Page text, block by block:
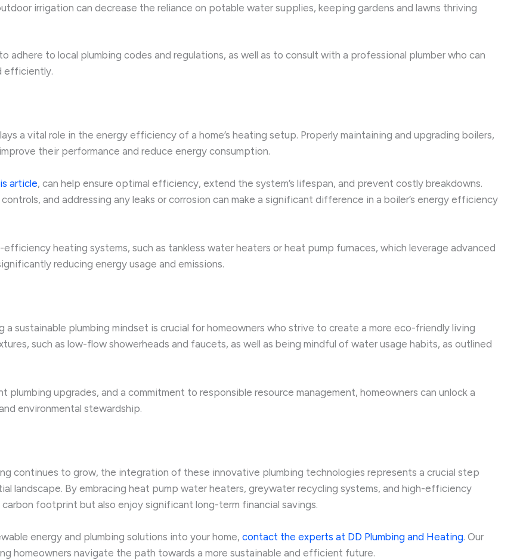
irrigation can decrease the reliance on potable water supplies, keeping gardens and lawns thriving
adhere to local plumbing codes and regulations, as well as to consult with a professional plumber who can
efficiently.
a vital role in the energy efficiency of a home’s heating setup. Properly maintaining and upgrading boilers,
their performance and reduce energy consumption.
article, can help ensure optimal efficiency, extend the system’s lifespan, and prevent costly breakdowns.
and addressing any leaks or corrosion can make a significant difference in a boiler’s energy efficiency
heating systems, such as tankless water heaters or heat pump furnaces, which leverage advanced
reducing energy usage and emissions.
sustainable plumbing mindset is crucial for homeowners who strive to create a more eco-friendly living
such as low-flow showerheads and faucets, as well as being mindful of water usage habits, as outlined
upgrades, and a commitment to responsible resource management, homeowners can unlock a
environmental stewardship.
continues to grow, the integration of these innovative plumbing technologies represents a crucial step
landscape. By embracing heat pump water heaters, greywater recycling systems, and high-efficiency
footprint but also enjoy significant long-term financial savings.
energy and plumbing solutions into your home, contact the experts at DD Plumbing and Heating. Our
homeowners navigate the path towards a more sustainable and efficient future.